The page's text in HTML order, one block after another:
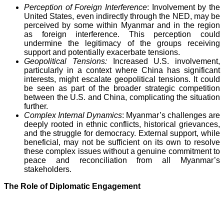
Perception of Foreign Interference: Involvement by the
United States, even indirectly through the NED, may be
perceived by some within Myanmar and in the region
as foreign interference. This perception could
undermine the legitimacy of the groups receiving
support and potentially exacerbate tensions.
Geopolitical Tensions:Increased U.S. involvement,
particularly in a context where China has significant
interests, might escalate geopolitical tensions. It could
be seen as part of the broader strategic competition
between the U.S. and China, complicating the situation
further.
Complex Internal Dynamics: Myanmar’s challenges are
deeply rooted in ethnic conflicts, historical grievances,
and the struggle for democracy. External support, while
beneficial, may not be sufficient on its own to resolve
these complex issues without a genuine commitment to
peace and reconciliation from all Myanmar’s
stakeholders.
The Role of Diplomatic Engagement